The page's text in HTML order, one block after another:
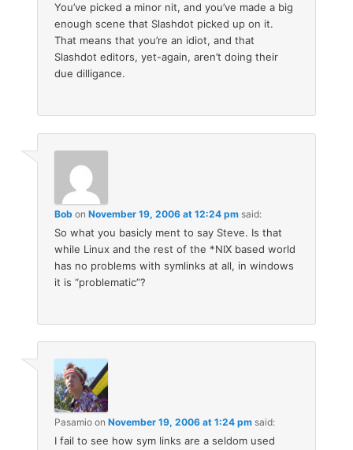
You’ve picked a minor nit, and you’ve made a big
enough scene that Slashdot picked up on it.
That means that you’re an idiot, and that
Slashdot editors, yet-again, aren’t doing their
due dilligance.
Bob onNovember 19, 2006 at 12:24 pm said:
So what you basicly ment to say Steve. Is that
while Linux and the rest of the *NIX based world
has no problems with symlinks at all, in windows
it is “problematic”?
Pasamio onNovember 19, 2006 at 1:24 pm said:
I fail to see how sym links are a seldom used